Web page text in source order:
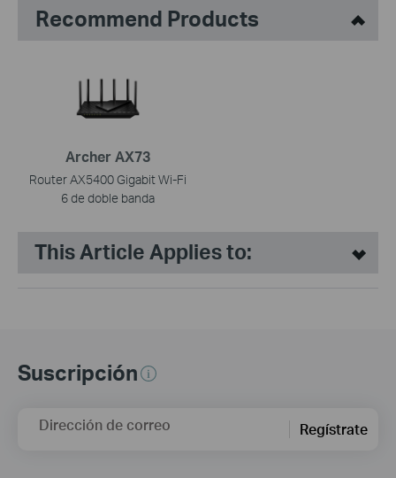
Recommend Products
Archer AX73
Router AX5400 Gigabit Wi-Fi
6 de doble banda
This Article Applies to:
Suscripción
Dirección de correo Regístrate